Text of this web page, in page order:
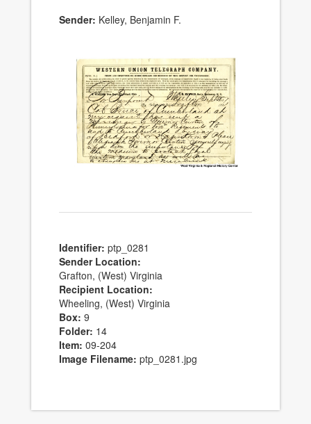
Sender: Kelley, Benjamin F.
Identifier: ptp_0281
Sender Location:
Grafton, (West) Virginia
Recipient Location:
Wheeling, (West) Virginia
Box: 9
Folder: 14
Item: 09-204
Image Filename: ptp_0281.jpg